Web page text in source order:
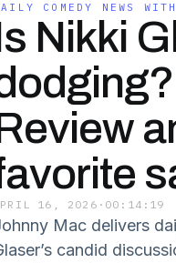
COMEDY NEWS
Nikki
16, 2026 · 00:14:19
Mac delivers
candid